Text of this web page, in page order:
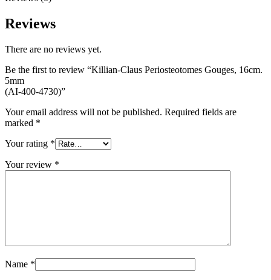
Reviews
There are no reviews yet.
Be the first to review “Killian-Claus Periosteotomes Gouges, 16cm.
5mm
(AI-400-4730)”
Your email address will not be published. Required fields are
marked *
Your rating *
Your review *
Name *